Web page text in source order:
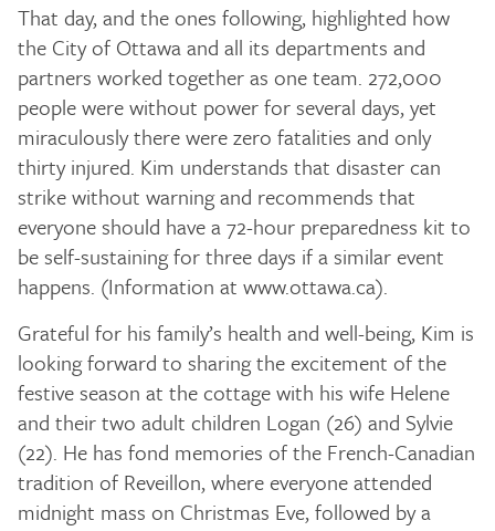
That day, and the ones following, highlighted how
the City of Ottawa and all its departments and
partners worked together as one team. 272,000
people were without power for several days, yet
miraculously there were zero fatalities and only
thirty injured. Kim understands that disaster can
strike without warning and recommends that
everyone should have a 72-hour preparedness kit to
be self-sustaining for three days if a similar event
happens. (Information at www.ottawa.ca).
Grateful for his family’s health and well-being, Kim is
looking forward to sharing the excitement of the
festive season at the cottage with his wife Helene
and their two adult children Logan (26) and Sylvie
(22). He has fond memories of the French-Canadian
tradition of Reveillon, where everyone attended
midnight mass on Christmas Eve, followed by a